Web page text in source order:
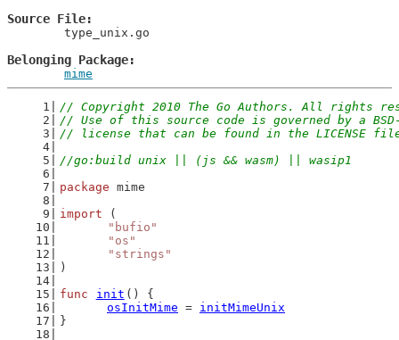
Source File
Belonging Package
mime
// Copyright 2010 The Go Authors. All rights
// Use of this source code is governed by a
// license that can be found in the LICENSE
//go:build unix || (js && wasm) || wasip1
package mime
import (
"bufio"
"os"
"strings"
)
func
init () {
osInitMime = initMimeUnix
}